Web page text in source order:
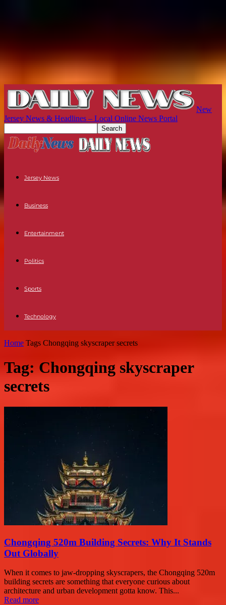
New
Jersey News & Headlines – Local Online News Portal
Jersey News
Business
Entertainment
Politics
Sports
Technology
Home Tags Chongqing skyscraper secrets
Tag: Chongqing skyscraper
secrets
Chongqing 520m Building Secrets: Why It Stands
Out Globally
When it comes to jaw-dropping skyscrapers, the Chongqing 520m
building secrets are something that everyone curious about
architecture and urban development gotta know. This...
Read more